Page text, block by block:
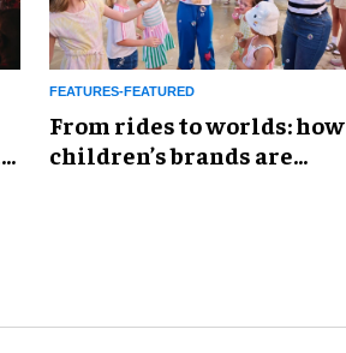
FEATURES-FEATURED
From rides to worlds: how
children’s brands are